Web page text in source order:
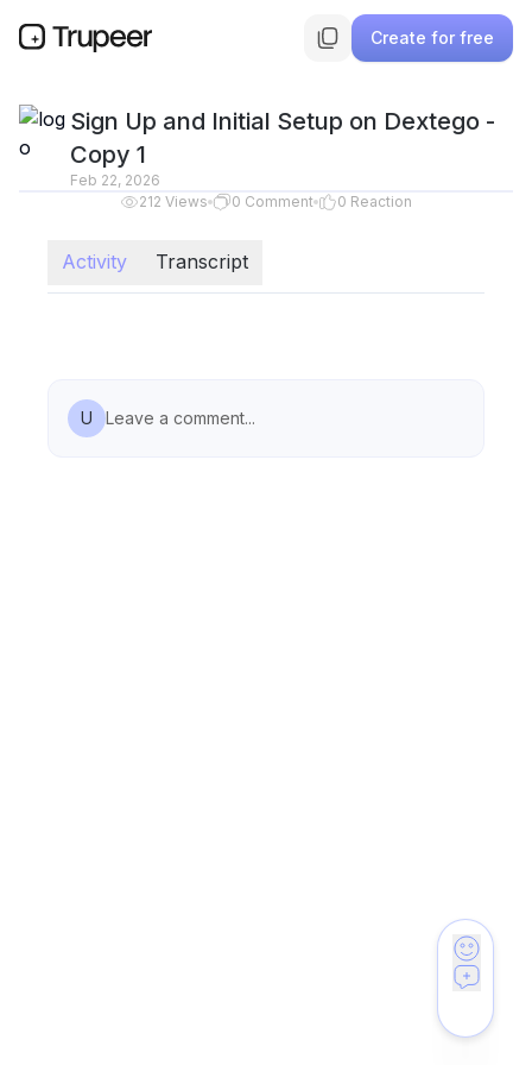
Create for free
Sign Up and Initial Setup on Dextego -
Copy 1
Feb 22, 2026
212 Views 0 Comment 0 Reaction
Activity Transcript
U